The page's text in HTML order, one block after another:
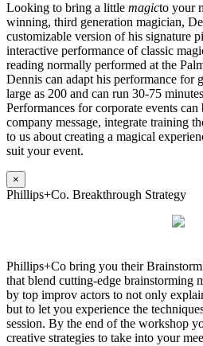
Looking to bring a little magicto your
winning, third generation magician,
customizable version of his signature
interactive performance of classic
reading normally performed at the
Dennis can adapt his performance for
large as 200 and can run 30-75
Performances for corporate events
company message, integrate training
to us about creating a magical
suit your event.
×
Phillips+Co. Breakthrough Strategy
Phillips+Co bring you their
that blend cutting-edge brainstorming
by top improv actors to not only
but to let you experience the
session. By the end of the workshop
creative strategies to take into your